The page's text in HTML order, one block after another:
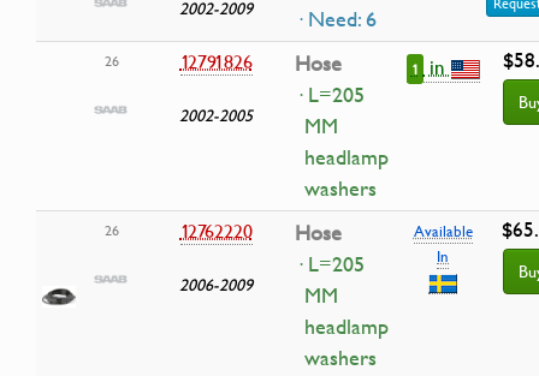
2002-2009
· Need: 6
26 12791826
2002-2005
Hose
· L=205
MM
headlamp
washers
1 in
26 12762220
2006-2009
Hose
· L=205
MM
headlamp
washers
Available
In